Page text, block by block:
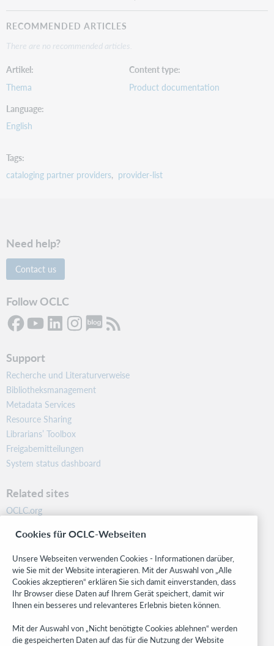
RECOMMENDED ARTICLES
There are no recommended articles.
Artikel
Thema
Content type
Product documentation
Language
English
Tags
cataloging partner providers provider-list
Need help?
Contact us
Follow OCLC
Support
Recherche und Literaturverweise
Bibliotheksmanagement
Metadata Services
Resource Sharing
Librarians’ Toolbox
Freigabemitteilungen
System status dashboard
Related sites
OCLC.org
Community
Research
WebJunction
Developer Network
Stay in the know.
Get the latest product updates, research, events, and much more—
Cookies für OCLC-Webseiten
Unsere Webseiten verwenden Cookies - Informationen darüber,
wie Sie mit der Website interagieren. Mit der Auswahl von „Alle
Cookies akzeptieren“ erklären Sie sich damit einverstanden, dass
Ihr Browser diese Daten auf Ihrem Gerät speichert, damit wir
Ihnen ein besseres und relevanteres Erlebnis bieten können.
Mit der Auswahl von „Nicht benötigte Cookies ablehnen“ werden
die gespeicherten Daten auf das für die Nutzung der Website